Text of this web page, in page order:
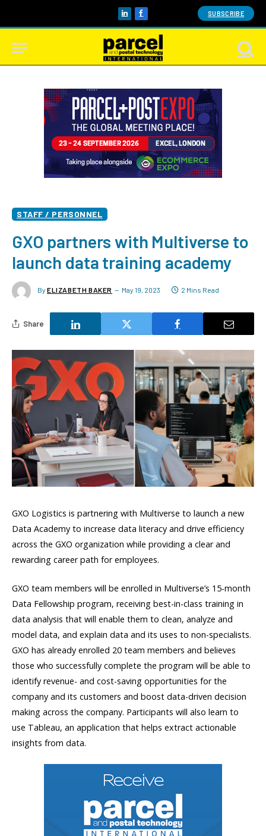
LinkedInFacebook SUBSCRIBE
STAFF / PERSONNEL
GXO partners with Multiverse to
launch data training academy
By ELIZABETH BAKER May 19, 2023 2 Mins Read
Share
GXO Logistics is partnering with Multiverse to launch a new
Data Academy to increase data literacy and drive efficiency
across the GXO organization while providing a clear and
rewarding career path for employees.
GXO team members will be enrolled in Multiverse’s 15-month
Data Fellowship program, receiving best-in-class training in
data analysis that will enable them to clean, analyze and
model data, and explain data and its uses to non-specialists.
GXO has already enrolled 20 team members and believes
those who successfully complete the program will be able to
identify revenue- and cost-saving opportunities for the
company and its customers and boost data-driven decision
making across the company. Participants will also learn to
use Tableau, an application that helps extract actionable
insights from data.